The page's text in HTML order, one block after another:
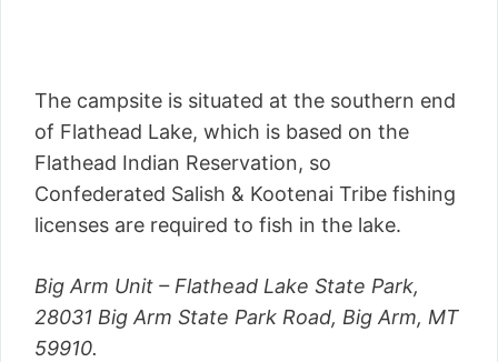
The campsite is situated at the southern end
of Flathead Lake, which is based on the
Flathead Indian Reservation, so
Confederated Salish & Kootenai Tribe fishing
licenses are required to fish in the lake.
Big Arm Unit – Flathead Lake State Park,
28031 Big Arm State Park Road, Big Arm, MT
59910.